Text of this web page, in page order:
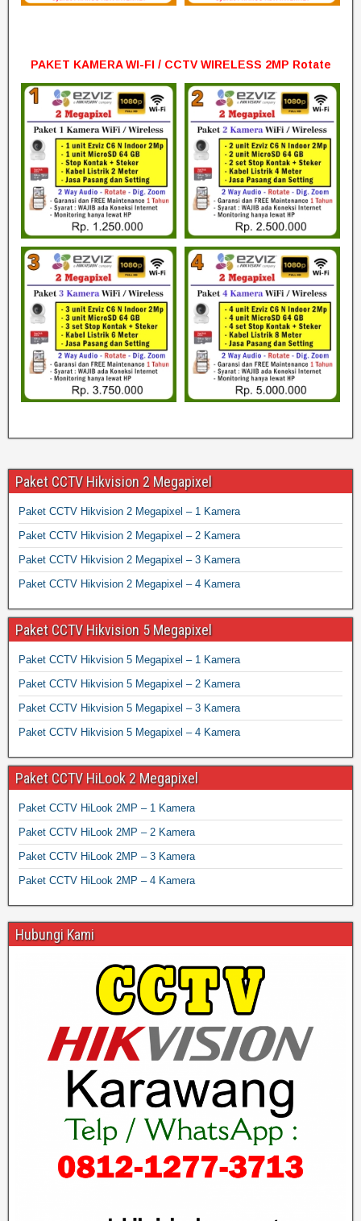
PAKET KAMERA WI-FI / CCTV WIRELESS 2MP Rotate
Paket CCTV Hikvision 2 Megapixel
Paket CCTV Hikvision 2 Megapixel – 1 Kamera
Paket CCTV Hikvision 2 Megapixel – 2 Kamera
Paket CCTV Hikvision 2 Megapixel – 3 Kamera
Paket CCTV Hikvision 2 Megapixel – 4 Kamera
Paket CCTV Hikvision 5 Megapixel
Paket CCTV Hikvision 5 Megapixel – 1 Kamera
Paket CCTV Hikvision 5 Megapixel – 2 Kamera
Paket CCTV Hikvision 5 Megapixel – 3 Kamera
Paket CCTV Hikvision 5 Megapixel – 4 Kamera
Paket CCTV HiLook 2 Megapixel
Paket CCTV HiLook 2MP – 1 Kamera
Paket CCTV HiLook 2MP – 2 Kamera
Paket CCTV HiLook 2MP – 3 Kamera
Paket CCTV HiLook 2MP – 4 Kamera
Hubungi Kami